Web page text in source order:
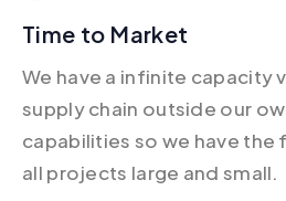
Time to Market
We have a infinite capacity
supply chain outside our
capabilities so we have
all projects large and small.